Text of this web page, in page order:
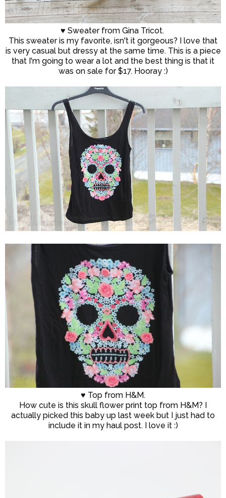
♥ Sweater from Gina Tricot.
This sweater is my favorite, isn't it gorgeous? I love that
is very casual but dressy at the same time. This is a piece
that I'm going to wear a lot and the best thing is that it
was on sale for $17. Hooray :)
♥ Top from H&M.
How cute is this skull flower print top from H&M? I
actually picked this baby up last week but I just had to
include it in my haul post. I love it :)